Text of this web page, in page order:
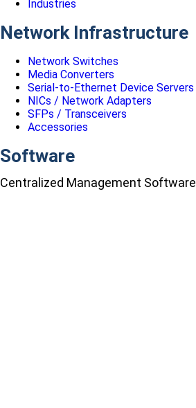
Industries
Network Infrastructure
Network Switches
Media Converters
Serial-to-Ethernet Device Servers
NICs / Network Adapters
SFPs / Transceivers
Accessories
Software
Centralized Management Software